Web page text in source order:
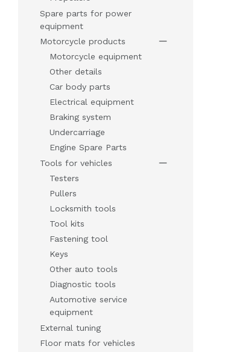
Spare parts for power
equipment
Motorcycle products
Motorcycle equipment
Other details
Car body parts
Electrical equipment
Braking system
Undercarriage
Engine Spare Parts
Tools for vehicles
Testers
Pullers
Locksmith tools
Tool kits
Fastening tool
Keys
Other auto tools
Diagnostic tools
Automotive service
equipment
External tuning
Floor mats for vehicles